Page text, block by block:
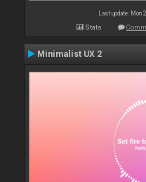
Last update: Mon
Stats
Minimalist UX 2